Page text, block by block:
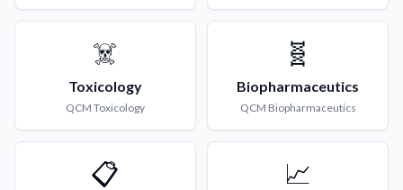
☠️
Toxicology
QCM Toxicology
🧬
Biopharmaceutics
QCM Biopharmaceutics
📋 📈